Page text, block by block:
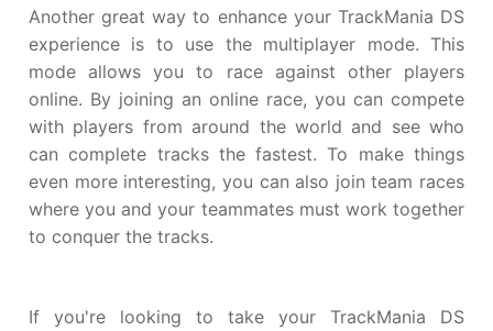
Another great way to enhance your TrackMania DS
experience is to use the multiplayer mode. This
mode allows you to race against other players
online. By joining an online race, you can compete
with players from around the world and see who
can complete tracks the fastest. To make things
even more interesting, you can also join team races
where you and your teammates must work together
to conquer the tracks.
If you're looking to take your TrackMania DS